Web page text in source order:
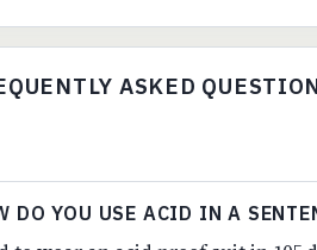
ASKED
DO YOU USE ACID IN A